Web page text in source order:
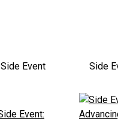
Side Event Side